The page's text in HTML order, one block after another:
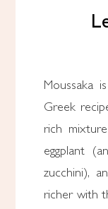
Moussaka is quite possibly the most iconic
Greek
rich
eggplant
zucchini),
richer with